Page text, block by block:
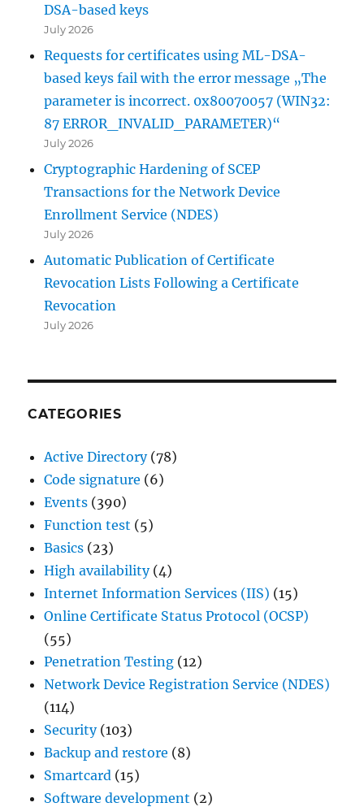
DSA-based keys
July 2026
Requests for certificates using ML-DSA-
based keys fail with the error message „The
parameter is incorrect. 0x80070057 (WIN32:
87 ERROR_INVALID_PARAMETER)“
July 2026
Cryptographic Hardening of SCEP
Transactions for the Network Device
Enrollment Service (NDES)
July 2026
Automatic Publication of Certificate
Revocation Lists Following a Certificate
Revocation
July 2026
CATEGORIES
Active Directory(78)
Code signature (6)
Events (390)
Function test (5)
Basics (23)
High availability(4)
Internet Information Services (IIS) (15)
Online Certificate Status Protocol (OCSP)
(55)
Penetration Testing (12)
Network Device Registration Service (NDES)
(114)
Security(103)
Backup and restore (8)
Smartcard (15)
Software development (2)